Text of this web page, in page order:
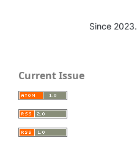
Since 2023.
Current Issue